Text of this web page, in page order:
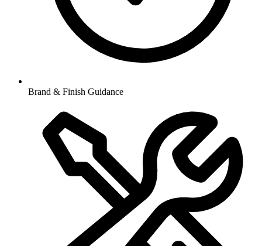
Brand & Finish Guidance